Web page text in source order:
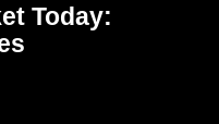
Today: